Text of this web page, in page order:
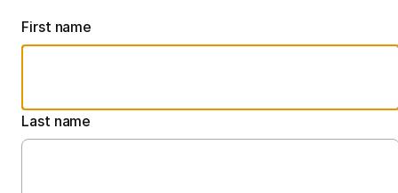
First name
Last name